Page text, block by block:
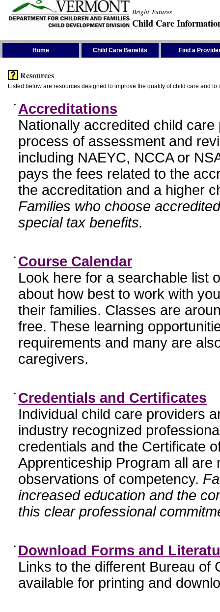
Bright Futures
Child Care
Home Child Care Benefits Find a
Resources
Listed below are resources designed to improve the quality of child care and to
• Accreditations
Nationally accredited child
process of assessment and
including NAEYC, NCCA or
pays the fees related to the
the accreditation and a higher
Families who choose
special tax benefits.
• Course Calendar
Look here for a searchable list
about how best to work with
their families. Classes are
free. These learning
requirements and many are
caregivers.
• Credentials and Certificates
Individual child care providers
industry recognized
credentials and the Certificate
Apprenticeship Program all
observations of competency.
increased education and the
this clear professional
• Download Forms and
Links to the different Bureau of
available for printing and